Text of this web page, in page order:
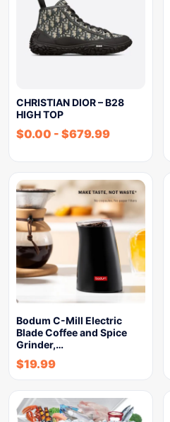
CHRISTIAN DIOR – B28
HIGH TOP
$0.00 - $679.99
Bodum C-Mill Electric
Blade Coffee and Spice
Grinder,…
$19.99